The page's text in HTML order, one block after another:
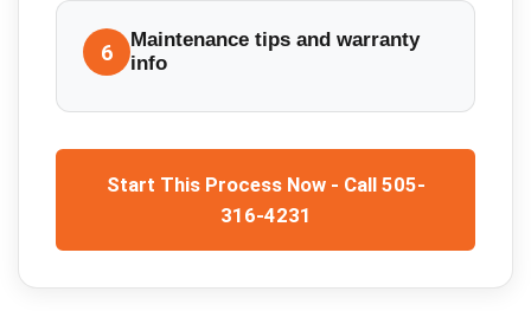
6
Maintenance tips and warranty
info
Start This Process Now - Call 505-
316-4231